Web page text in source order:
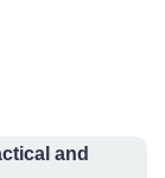
and